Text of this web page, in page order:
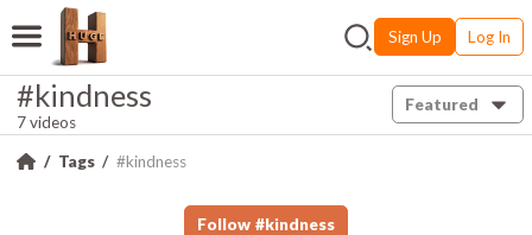
Sign Up Log In
#kindness
7 videos
Featured
Tags #kindness
Follow #kindness